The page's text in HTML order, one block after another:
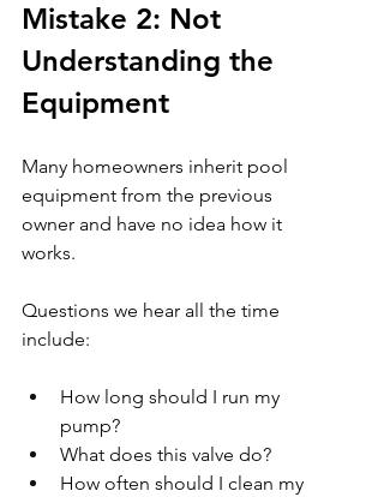
Mistake 2: Not
Understanding the
Equipment
Many homeowners inherit pool
equipment from the previous
owner and have no idea how it
works.
Questions we hear all the time
include:
How long should I run my
pump?
What does this valve do?
How often should I clean my